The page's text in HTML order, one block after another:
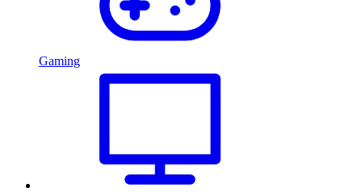
Gaming